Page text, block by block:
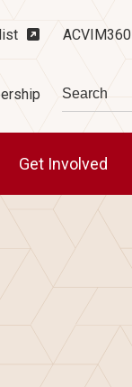
ACVIM360
Search
Get Involved